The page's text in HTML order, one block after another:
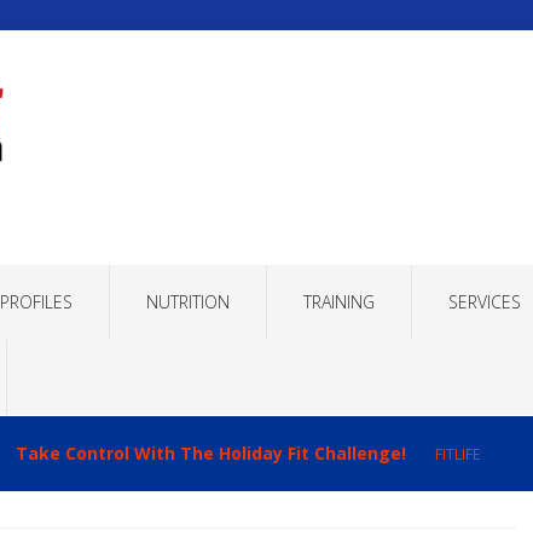
PROFILES NUTRITION TRAINING SERVICES
Take Control With The Holiday Fit Challenge! FITLIFE
Maximizing Recovery to Improve Your Fitness Results!